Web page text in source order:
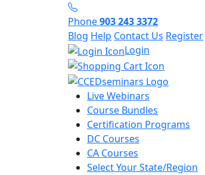
Phone903 243 3372
Blog Help Contact Us Register
Login
Live Webinars
Course Bundles
Certification Programs
DC Courses
CA Courses
Select Your State/Region